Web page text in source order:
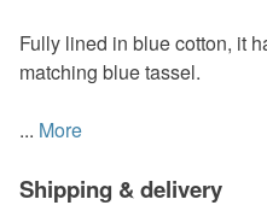
Fully lined in blue cotton, it
matching blue tassel.
... More
Shipping & delivery